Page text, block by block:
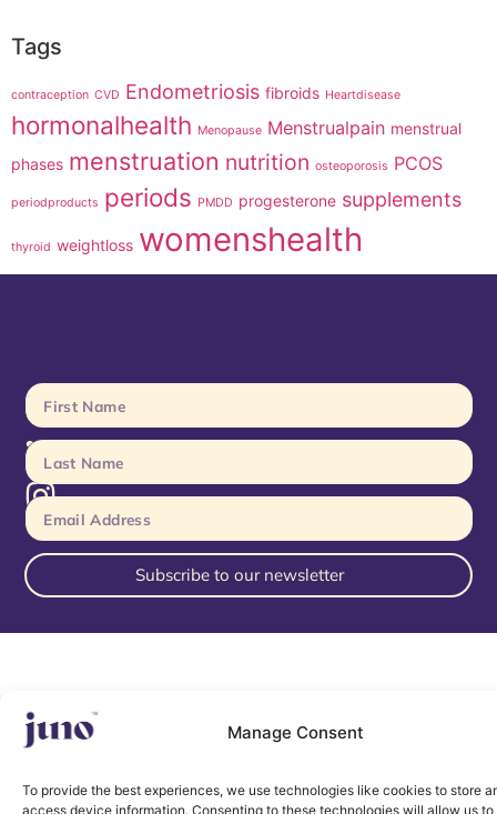
Manage Consent
To provide the best experiences, we use technologies like cookies to store
access device information. Consenting to these technologies will allow us to
Tags
contraception CVD Endometriosis fibroids Heartdisease
hormonalhealth Menopause Menstrualpain menstrual
phases menstruation nutrition osteoporosis PCOS
periodproducts periods PMDD progesterone supplements
thyroid weightloss womenshealth
Subscribe to our newsletter